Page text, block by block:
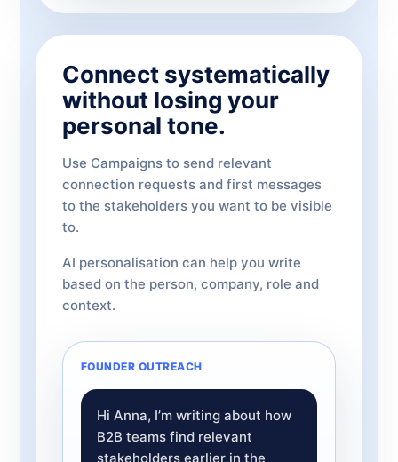
Connect systematically
without losing your
personal tone.
Use Campaigns to send relevant
connection requests and first messages
to the stakeholders you want to be visible
to.
AI personalisation can help you write
based on the person, company, role and
context.
FOUNDER OUTREACH
Hi Anna, I’m writing about how
B2B teams find relevant
stakeholders earlier in the